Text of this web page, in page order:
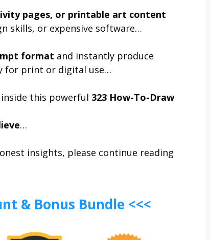
pages, or printable art content
skills, or expensive software…
format and instantly produce
for print or digital use…
this powerful 323 How-To-Draw
…
insights, please continue reading
& Bonus Bundle <<<